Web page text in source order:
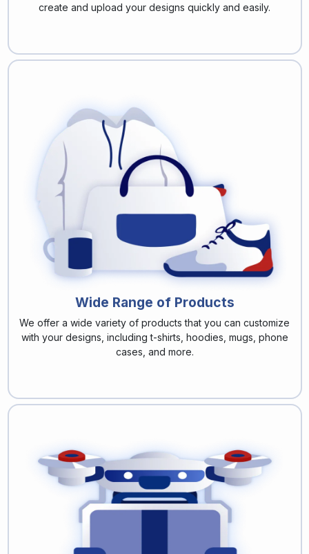
create and upload your designs quickly and easily.
Wide Range of Products
We offer a wide variety of products that you can customize
with your designs, including t-shirts, hoodies, mugs, phone
cases, and more.